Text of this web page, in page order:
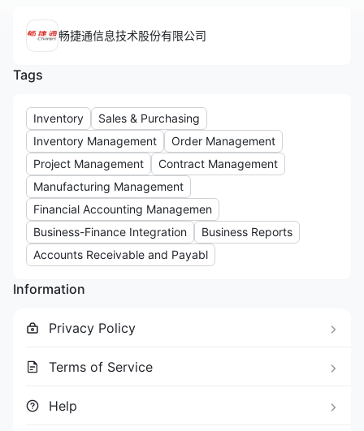
畅捷通信息技术股份有限公司
Tags
Inventory
Sales & Purchasing
Inventory Management
Order Management
Project Management
Contract Management
Manufacturing Management
Financial Accounting Managemen
Business-Finance Integration
Business Reports
Accounts Receivable and Payabl
Information
Privacy Policy
Terms of Service
Help